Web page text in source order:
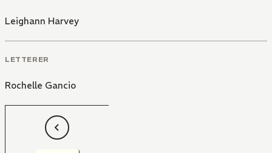
Leighann Harvey
LETTERER
Rochelle Gancio